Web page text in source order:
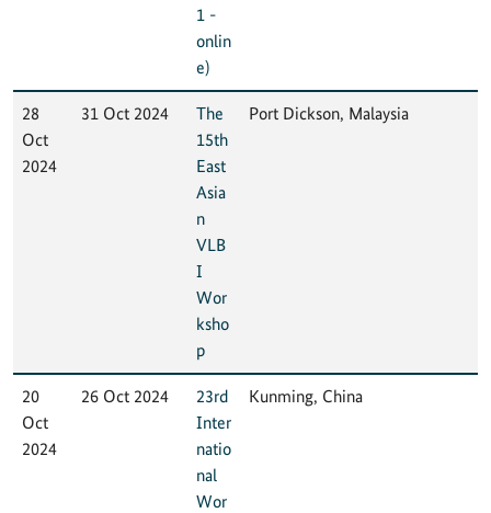
1 -
onlin
e)
28
Oct
2024
31 Oct 2024
The
15th
East
Asia
n
VLB
I
Wor
ksho
p
Port Dickson, Malaysia
20
Oct
2024
26 Oct 2024
23rd
Inter
natio
nal
Wor
Kunming, China